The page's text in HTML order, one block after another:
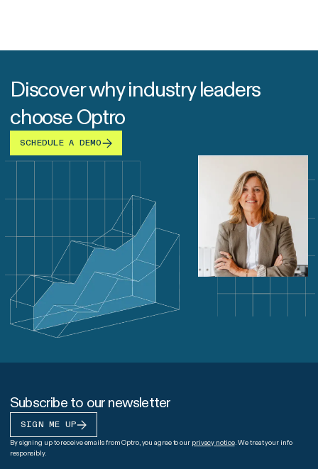
Discover why industry leaders
choose Optro
SCHEDULE A DEMO
Subscribe to our newsletter
SIGN ME UP
By signing up to receive emails from Optro, you agree to our privacy notice. We treat your info
responsibly.